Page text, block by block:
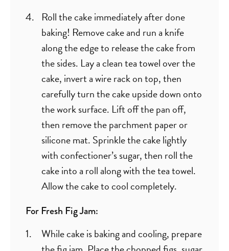
Roll the cake immediately after done
baking! Remove cake and run a knife
along the edge to release the cake from
the sides. Lay a clean tea towel over the
cake, invert a wire rack on top, then
carefully turn the cake upside down onto
the work surface. Lift off the pan off,
then remove the parchment paper or
silicone mat. Sprinkle the cake lightly
with confectioner’s sugar, then roll the
cake into a roll along with the tea towel.
Allow the cake to cool completely.
For Fresh Fig Jam:
While cake is baking and cooling, prepare